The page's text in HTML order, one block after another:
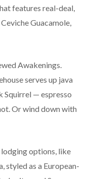
features real-deal,
Guacamole,
Awakenings.
serves up java
Squirrel — espresso
Or wind down with
options, like
styled as a European-